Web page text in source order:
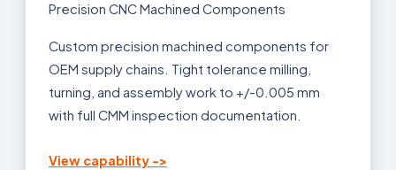
Precision CNC Machined Components
Custom precision machined components for
OEM supply chains. Tight tolerance milling,
turning, and assembly work to +/-0.005 mm
with full CMM inspection documentation.
View capability ->